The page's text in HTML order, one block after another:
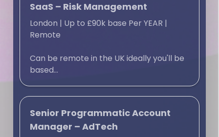
SaaS – Risk Management
London | Up to £90k base Per YEAR |
Remote
Can be remote in the UK ideally you'll be
based...
Senior Programmatic Account
Manager – AdTech